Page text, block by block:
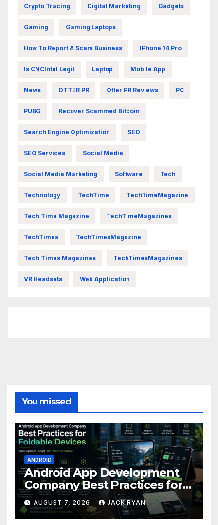
Crypto Tracing Digital Marketing Gadgets
Gaming Gaming Laptops
How To Report A Scam Business IPhone 14 Pro
Is CNCIntel Legit Laptop Mobile App
News OTTER PR Otter PR Reviews PC
PUBG Recover Scammed Bitcoin
Search Engine Optimization SEO
SEO Services Social Media
Social Media Marketing Software Tech
Technology TechTime TechTimeMagazine
Tech Time Magazine TechTimeMagazines
TechTimes TechTimesMagazine
Tech Times Magazines TechTimesMagazines
VR Headsets Web Application
You missed
ANDROID
Android App Development
Company Best Practices for
Foldable Devices
AUGUST 7, 2026 JACK RYAN